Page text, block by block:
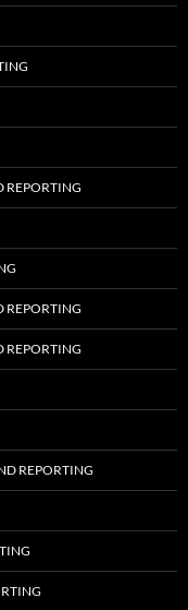
REPORTING
REPORTING
REPORTING
REPORTING